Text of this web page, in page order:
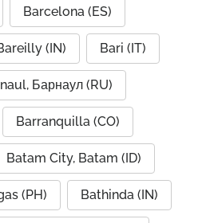
Barcelona (ES)
(IN) Bari (IT)
Барнаул (RU)
Barranquilla (CO)
Batam City, Batam (ID)
(PH) Bathinda (IN)